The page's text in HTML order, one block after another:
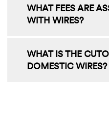
WHAT FEES ARE
WITH WIRES?
WHAT IS THE
DOMESTIC WIRES?